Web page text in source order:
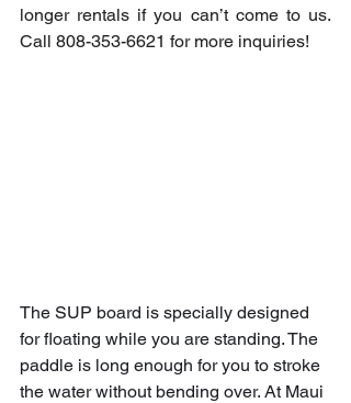
longer rentals if you can’t come to us.
Call 808-353-6621 for more inquiries!
The SUP board is specially designed
for floating while you are standing. The
paddle is long enough for you to stroke
the water without bending over. At Maui